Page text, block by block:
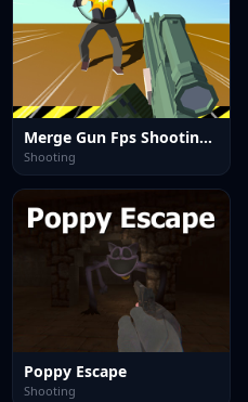
Merge Gun Fps Shooting Zombie
Shooting
Poppy Escape
Shooting